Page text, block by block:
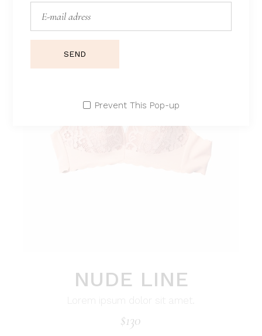
SEND
Prevent This Pop-up
NUDE LINE
$130